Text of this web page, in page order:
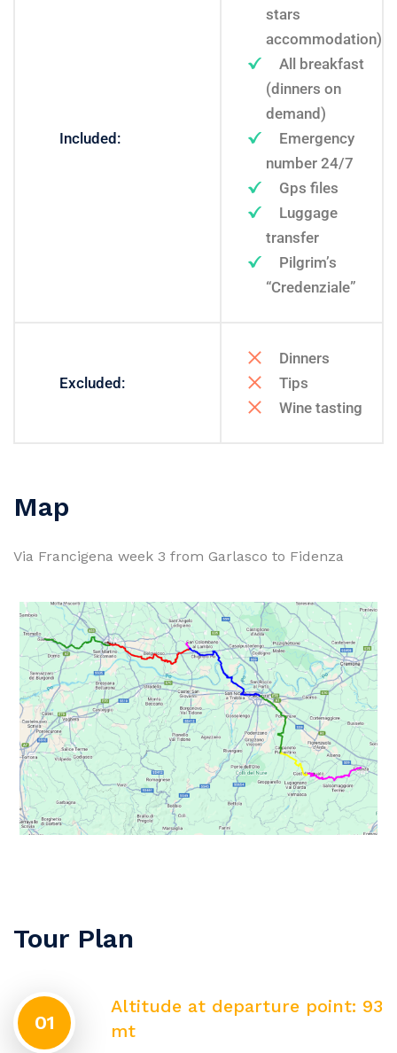
Included:
stars
accommodation)
All breakfast
(dinners on
demand)
Emergency
number 24/7
Gps files
Luggage
transfer
Pilgrim’s
“Credenziale”
Excluded:
Dinners
Tips
Wine tasting
Map
Via Francigena week 3 from Garlasco to Fidenza
Tour Plan
01
Altitude at departure point: 93
mt